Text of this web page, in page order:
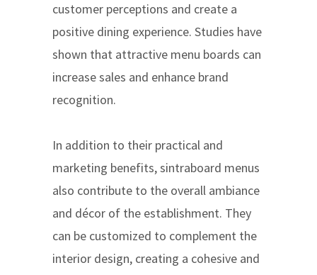
customer perceptions and create a
positive dining experience. Studies have
shown that attractive menu boards can
increase sales and enhance brand
recognition.
In addition to their practical and
marketing benefits, sintraboard menus
also contribute to the overall ambiance
and décor of the establishment. They
can be customized to complement the
interior design, creating a cohesive and